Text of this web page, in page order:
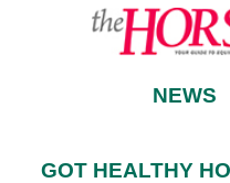
NEWS
GOT HEALTHY